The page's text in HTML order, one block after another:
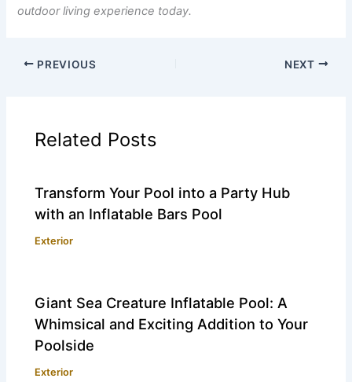
outdoor living experience today.
PREVIOUS NEXT
Related Posts
Transform Your Pool into a Party Hub
with an Inflatable Bars Pool
Exterior
Giant Sea Creature Inflatable Pool: A
Whimsical and Exciting Addition to Your
Poolside
Exterior